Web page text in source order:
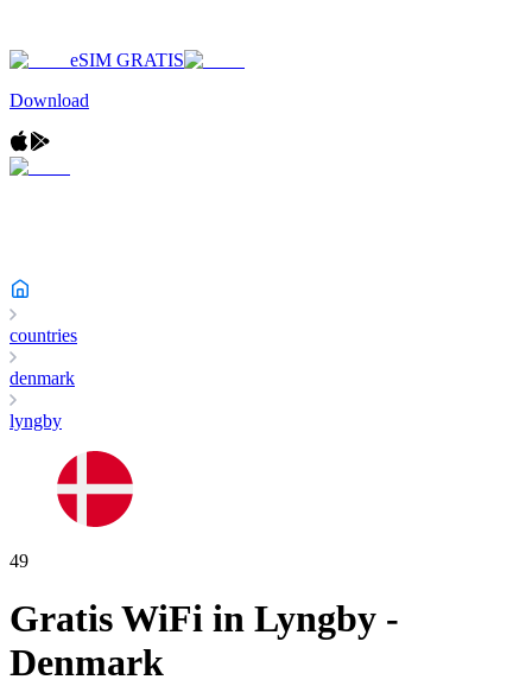
eSIM GRATIS
Download
countries
denmark
lyngby
49
Gratis WiFi in Lyngby -
Denmark